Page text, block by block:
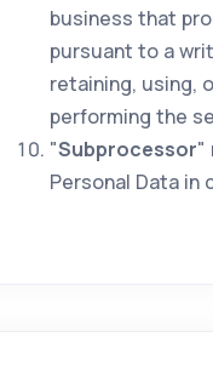
business that
pursuant to a
retaining, using,
performing the
"Subprocessor"
Personal Data in